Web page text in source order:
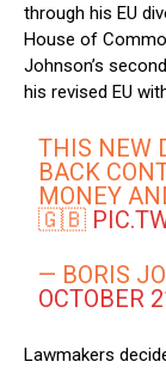
through his EU
House of
Johnson’s
his revised EU
THIS NEW
BACK
MONEY
🇬🇧
— BORIS
OCTOBER
Lawmakers